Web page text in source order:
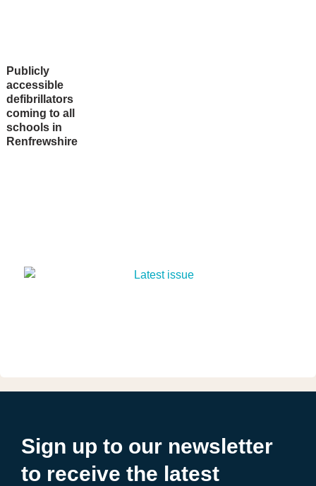
Publicly
accessible
defibrillators
coming to all
schools in
Renfrewshire
Sign up to our newsletter
to receive the latest